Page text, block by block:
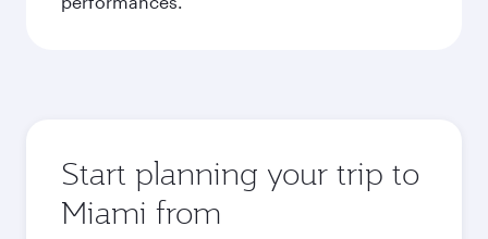
Start planning your trip to
Miami from